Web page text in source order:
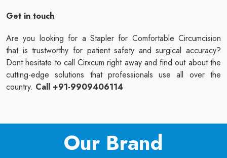
Get in touch
Are you looking for a Stapler for Comfortable Circumcision
that is trustworthy for patient safety and surgical accuracy?
Dont hesitate to call Cirxcum right away and find out about the
cutting-edge solutions that professionals use all over the
country. Call +91-9909406114
Our Brand